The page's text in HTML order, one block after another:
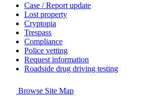
Case / Report update
Lost property
Cryptopia
Trespass
Compliance
Police vetting
Request information
Roadside drug driving testing
Browse Site Map